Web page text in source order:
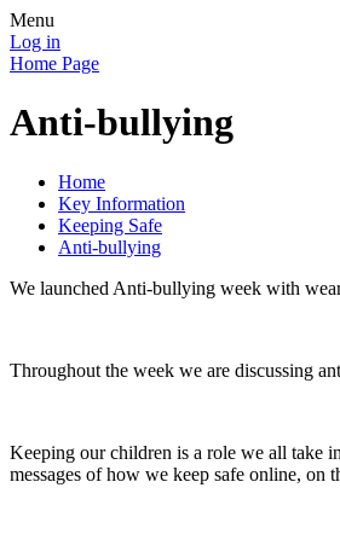
Menu
Log in
Home Page
Anti-bullying
Home
Key Information
Keeping Safe
Anti-bullying
We launched Anti-bullying week with
Throughout the week we are discussing
Keeping our children is a role we all take
messages of how we keep safe online, on